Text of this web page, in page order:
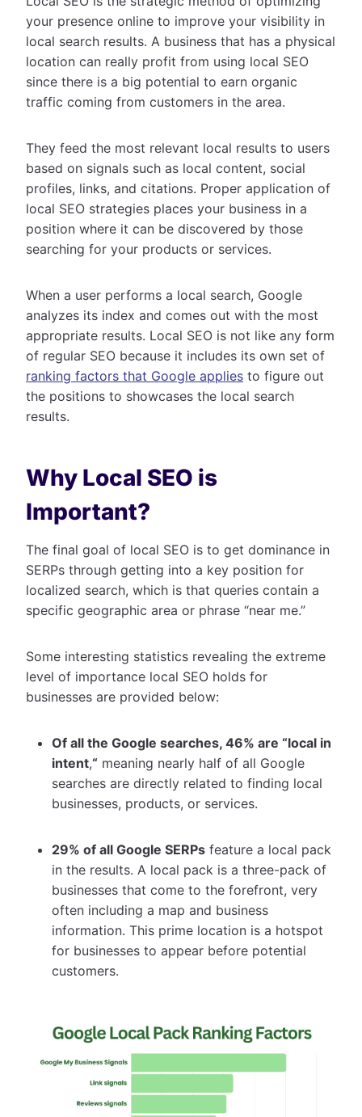
your presence online to improve your visibility in
local search results. A business that has a physical
location can really profit from using local SEO
since there is a big potential to earn organic
traffic coming from customers in the area.
They feed the most relevant local results to users
based on signals such as local content, social
profiles, links, and citations. Proper application of
local SEO strategies places your business in a
position where it can be discovered by those
searching for your products or services.
When a user performs a local search, Google
analyzes its index and comes out with the most
appropriate results. Local SEO is not like any form
of regular SEO because it includes its own set of
ranking factors that Google applies to figure out
the positions to showcases the local search
results.
Why Local SEO is
Important?
The final goal of local SEO is to get dominance in
SERPs through getting into a key position for
localized search, which is that queries contain a
specific geographic area or phrase “near me.”
Some interesting statistics revealing the extreme
level of importance local SEO holds for
businesses are provided below:
Of all the Google searches, 46% are “local in
intent,“ meaning nearly half of all Google
searches are directly related to finding local
businesses, products, or services.
29% of all Google SERPs feature a local pack
in the results. A local pack is a three-pack of
businesses that come to the forefront, very
often including a map and business
information. This prime location is a hotspot
for businesses to appear before potential
customers.